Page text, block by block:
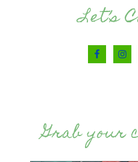
Let’s
Grab your